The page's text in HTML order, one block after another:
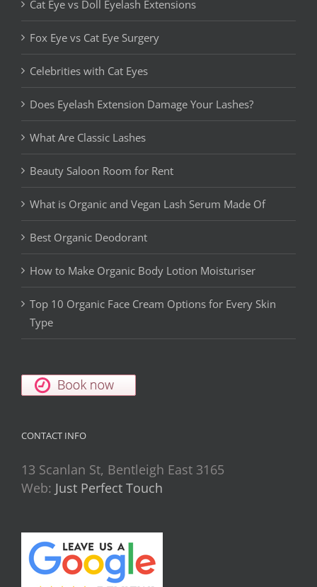
Cat Eye vs Doll Eyelash Extensions
Fox Eye vs Cat Eye Surgery
Celebrities with Cat Eyes
Does Eyelash Extension Damage Your Lashes?
What Are Classic Lashes
Beauty Saloon Room for Rent
What is Organic and Vegan Lash Serum Made Of
Best Organic Deodorant
How to Make Organic Body Lotion Moisturiser
Top 10 Organic Face Cream Options for Every Skin
Type
CONTACT INFO
13 Scanlan St, Bentleigh East 3165
Web: Just Perfect Touch